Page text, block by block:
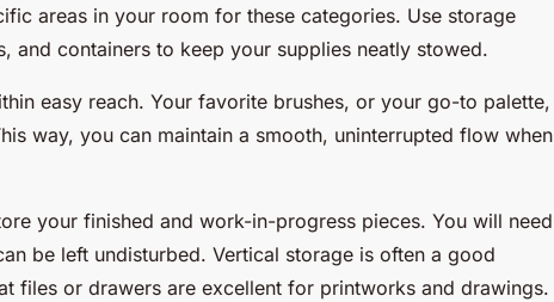
areas in your room for these categories. Use storage
and containers to keep your supplies neatly stowed.
easy reach. Your favorite brushes, or your go-to palette,
way, you can maintain a smooth, uninterrupted flow when
your finished and work-in-progress pieces. You will need
be left undisturbed. Vertical storage is often a good
files or drawers are excellent for printworks and drawings.